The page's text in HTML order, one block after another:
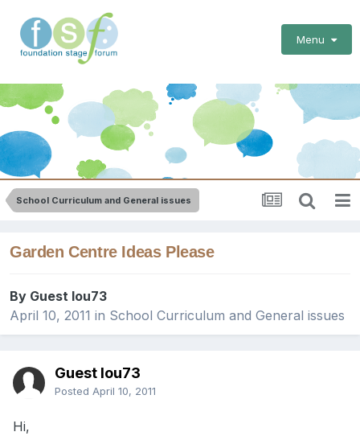
Menu
School Curriculum and General issues
Garden Centre Ideas Please
By Guest lou73
April 10, 2011 in School Curriculum and General issues
Guest lou73
Posted April 10, 2011
Hi,